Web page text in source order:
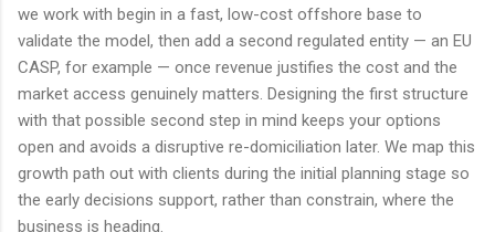
we work with begin in a fast, low-cost offshore base to
validate the model, then add a second regulated entity — an EU
CASP, for example — once revenue justifies the cost and the
market access genuinely matters. Designing the first structure
with that possible second step in mind keeps your options
open and avoids a disruptive re-domiciliation later. We map this
growth path out with clients during the initial planning stage so
the early decisions support, rather than constrain, where the
business is heading.